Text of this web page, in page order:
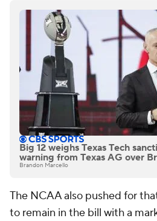
Big 12 weighs Texas Tech
warning from Texas AG over
Brandon Marcello
The NCAA also pushed for
to remain in the bill with a